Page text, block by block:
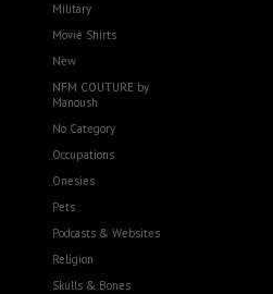
Military
Movie Shirts
New
NFM COUTURE by
Manoush
No Category
Occupations
Onesies
Pets
Podcasts & Websites
Religion
Skulls & Bones